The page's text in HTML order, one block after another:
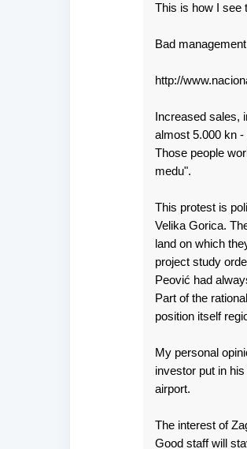
This is how I see
Bad
http://
Increased sales,
almost 5.000 kn -
Those people
medu".
This protest is
Velika Gorica.
land on which
project study
Peović had
Part of the
position itself
My personal
investor put in
airport.
The interest of
Good staff will